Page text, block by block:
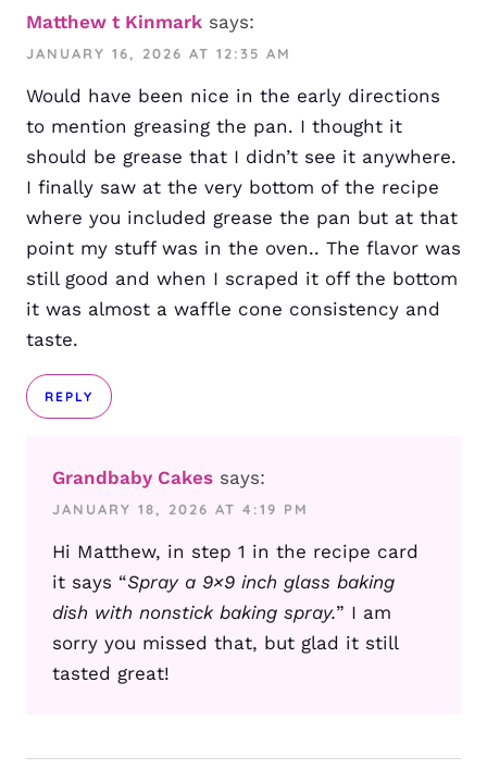
Matthew t Kinmark says:
JANUARY 16, 2026 AT 12:35 AM
Would have been nice in the early directions
to mention greasing the pan. I thought it
should be grease that I didn’t see it anywhere.
I finally saw at the very bottom of the recipe
where you included grease the pan but at that
point my stuff was in the oven.. The flavor was
still good and when I scraped it off the bottom
it was almost a waffle cone consistency and
taste.
REPLY
Grandbaby Cakes says:
JANUARY 18, 2026 AT 4:19 PM
Hi Matthew, in step 1 in the recipe card
it says “Spray a 9×9 inch glass baking
dish with nonstick baking spray.” I am
sorry you missed that, but glad it still
tasted great!